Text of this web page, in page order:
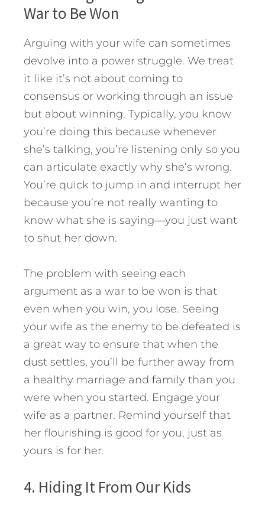
War to Be Won
Arguing with your wife can sometimes
devolve into a power struggle. We treat
it like it’s not about coming to
consensus or working through an issue
but about winning. Typically, you know
you’re doing this because whenever
she’s talking, you’re listening only so you
can articulate exactly why she’s wrong.
You’re quick to jump in and interrupt her
because you’re not really wanting to
know what she is saying—you just want
to shut her down.
The problem with seeing each
argument as a war to be won is that
even when you win, you lose. Seeing
your wife as the enemy to be defeated is
a great way to ensure that when the
dust settles, you’ll be further away from
a healthy marriage and family than you
were when you started. Engage your
wife as a partner. Remind yourself that
her flourishing is good for you, just as
yours is for her.
4. Hiding It From Our Kids